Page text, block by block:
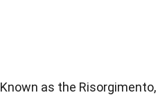
as the Risorgimento,